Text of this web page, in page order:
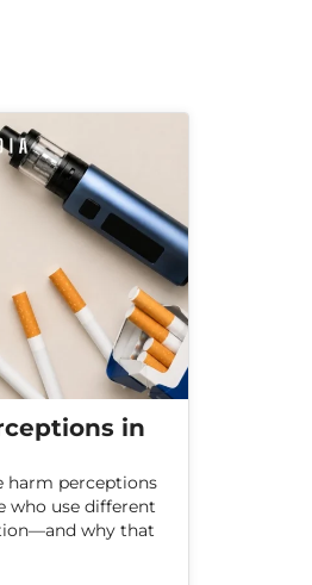
in
harm perceptions
who use different
why that